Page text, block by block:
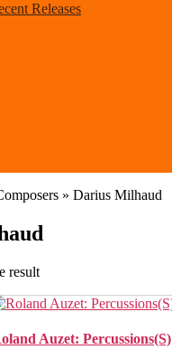
Releases
» Darius Milhaud
result
Auzet: Percussions(S)